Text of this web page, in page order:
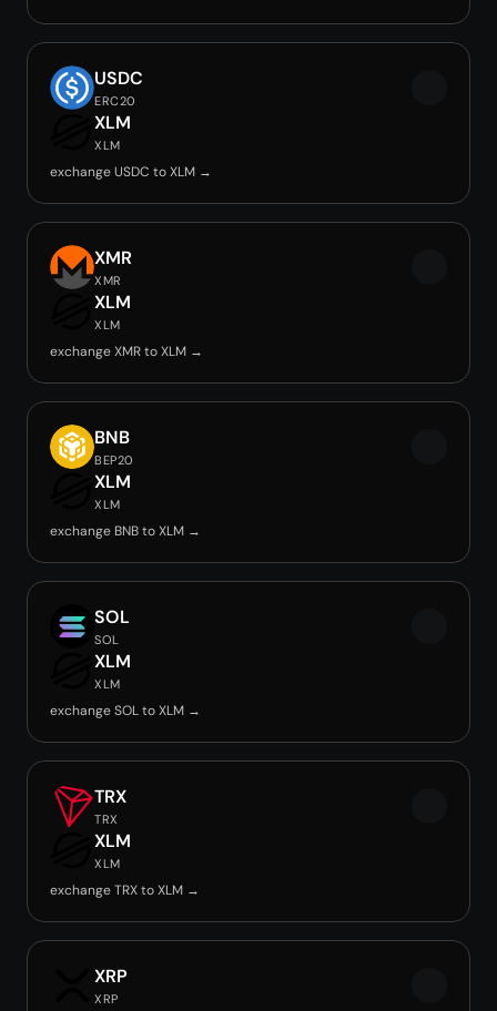
USDC
ERC20
XLM
XLM
exchange USDC to XLM →
XMR
XMR
XLM
XLM
exchange XMR to XLM →
BNB
BEP20
XLM
XLM
exchange BNB to XLM →
SOL
SOL
XLM
XLM
exchange SOL to XLM →
TRX
TRX
XLM
XLM
exchange TRX to XLM →
XRP
XRP